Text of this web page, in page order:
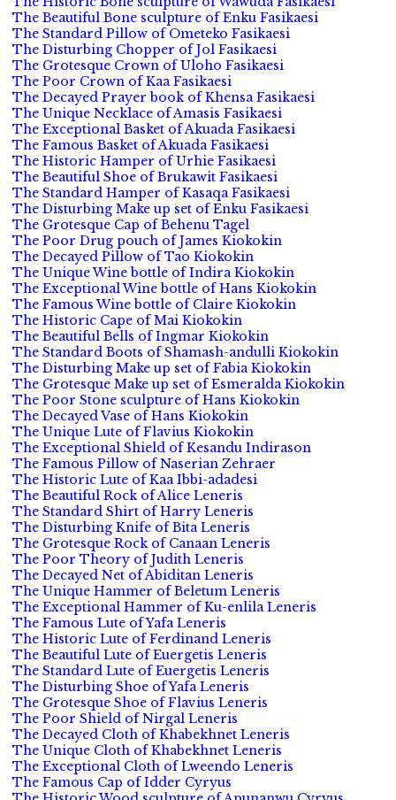
The Beautiful Bone sculpture of Enku Fasikaesi
The Standard Pillow of Ometeko Fasikaesi
The Disturbing Chopper of Jol Fasikaesi
The Grotesque Crown of Uloho Fasikaesi
The Poor Crown of Kaa Fasikaesi
The Decayed Prayer book of Khensa Fasikaesi
The Unique Necklace of Amasis Fasikaesi
The Exceptional Basket of Akuada Fasikaesi
The Famous Basket of Akuada Fasikaesi
The Historic Hamper of Urhie Fasikaesi
The Beautiful Shoe of Brukawit Fasikaesi
The Standard Hamper of Kasaqa Fasikaesi
The Disturbing Make up set of Enku Fasikaesi
The Grotesque Cap of Behenu Tagel
The Poor Drug pouch of James Kiokokin
The Decayed Pillow of Tao Kiokokin
The Unique Wine bottle of Indira Kiokokin
The Exceptional Wine bottle of Hans Kiokokin
The Famous Wine bottle of Claire Kiokokin
The Historic Cape of Mai Kiokokin
The Beautiful Bells of Ingmar Kiokokin
The Standard Boots of Shamash-andulli Kiokokin
The Disturbing Make up set of Fabia Kiokokin
The Grotesque Make up set of Esmeralda Kiokokin
The Poor Stone sculpture of Hans Kiokokin
The Decayed Vase of Hans Kiokokin
The Unique Lute of Flavius Kiokokin
The Exceptional Shield of Kesandu Indirason
The Famous Pillow of Naserian Zehraer
The Historic Lute of Kaa Ibbi-adadesi
The Beautiful Rock of Alice Leneris
The Standard Shirt of Harry Leneris
The Disturbing Knife of Bita Leneris
The Grotesque Rock of Canaan Leneris
The Poor Theory of Judith Leneris
The Decayed Net of Abiditan Leneris
The Unique Hammer of Beletum Leneris
The Exceptional Hammer of Ku-enlila Leneris
The Famous Lute of Yafa Leneris
The Historic Lute of Ferdinand Leneris
The Beautiful Lute of Euergetis Leneris
The Standard Lute of Euergetis Leneris
The Disturbing Shoe of Yafa Leneris
The Grotesque Shoe of Flavius Leneris
The Poor Shield of Nirgal Leneris
The Decayed Cloth of Khabekhnet Leneris
The Unique Cloth of Khabekhnet Leneris
The Exceptional Cloth of Lweendo Leneris
The Famous Cap of Idder Cyryus